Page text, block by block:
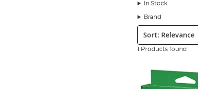
In Stock
Brand
Sort:
1 Products found